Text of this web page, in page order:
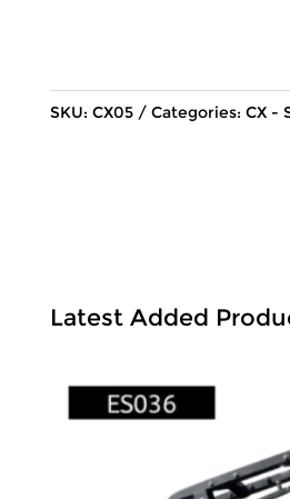
SKU: CX05 Categories: CX -
Latest Added